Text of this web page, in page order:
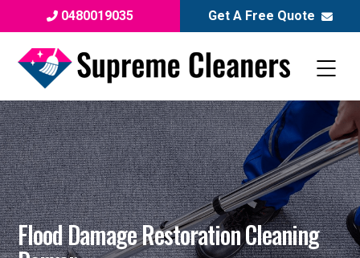
0480019035 Get A Free Quote
Flood Damage Restoration Cleaning